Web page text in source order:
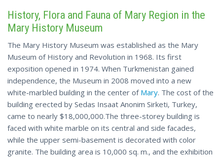
History, Flora and Fauna of Mary Region in the
Mary History Museum
The Mary History Museum was established as the Mary
Museum of History and Revolution in 1968. Its first
exposition opened in 1974. When Turkmenistan gained
independence, the Museum in 2008 moved into a new
white-marbled building in the center of Mary. The cost of the
building erected by Sedas Insaat Anonim Sirketi, Turkey,
came to nearly $18,000,000.The three-storey building is
faced with white marble on its central and side facades,
while the upper semi-basement is decorated with color
granite. The building area is 10,000 sq. m., and the exhibition